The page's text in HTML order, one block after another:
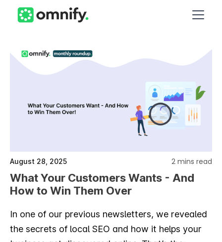
August 28, 2025 2 mins read
What Your Customers Wants - And
How to Win Them Over
In one of our previous newsletters, we revealed
the secrets of local SEO and how it helps your